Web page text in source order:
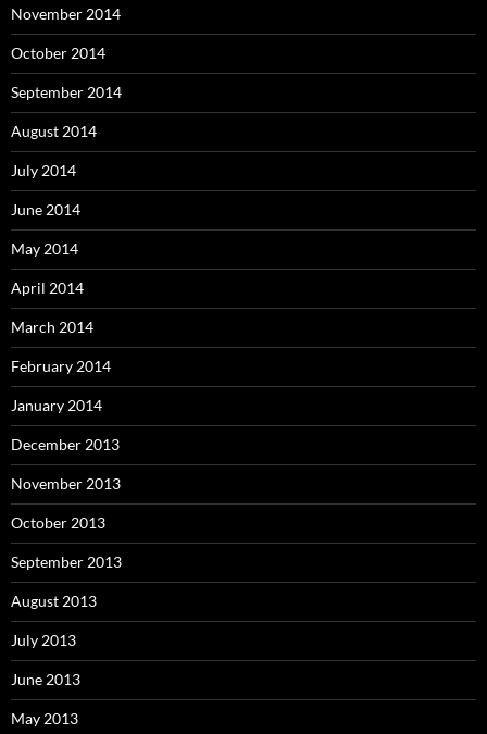
November 2014
October 2014
September 2014
August 2014
July 2014
June 2014
May 2014
April 2014
March 2014
February 2014
January 2014
December 2013
November 2013
October 2013
September 2013
August 2013
July 2013
June 2013
May 2013